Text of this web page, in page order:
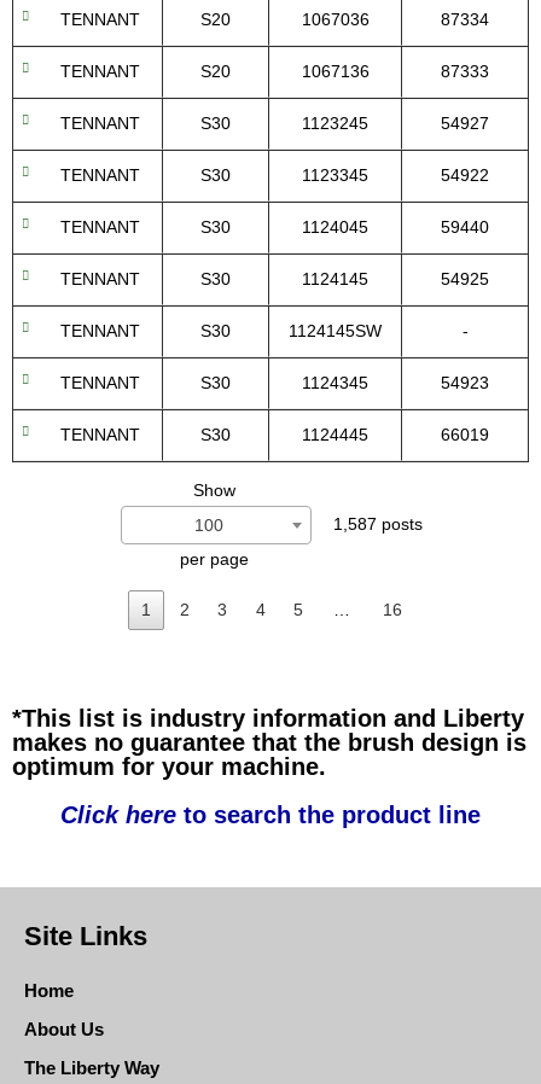
TENNANT S20 1067036 87334
TENNANT S20 1067136 87333
TENNANT S30 1123245 54927
TENNANT S30 1123345 54922
TENNANT S30 1124045 59440
TENNANT S30 1124145 54925
TENNANT S30 1124145SW -
TENNANT S30 1124345 54923
TENNANT S30 1124445 66019
Show
100
per page
1,587 posts
1 2 3 4 5 16
*This list is industry information and Liberty
makes no guarantee that the brush design is
optimum for your machine.
Click here to search the product line
Site Links
Home
About Us
The Liberty Way